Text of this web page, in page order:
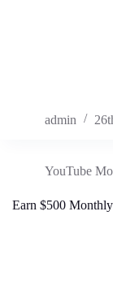
admin
YouTube
Earn $500